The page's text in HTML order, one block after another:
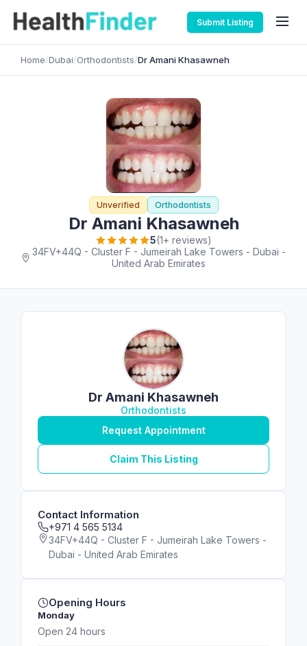
Submit Listing
Home/Dubai/Orthodontists/Dr Amani Khasawneh
Unverified Orthodontists
Dr Amani Khasawneh
5(1+ reviews)
34FV+44Q - Cluster F - Jumeirah Lake Towers - Dubai -
United Arab Emirates
Dr Amani Khasawneh
Orthodontists
Request Appointment
Claim This Listing
Contact Information
+971 4 565 5134
34FV+44Q - Cluster F - Jumeirah Lake Towers -
Dubai - United Arab Emirates
Opening Hours
Monday
Open 24 hours